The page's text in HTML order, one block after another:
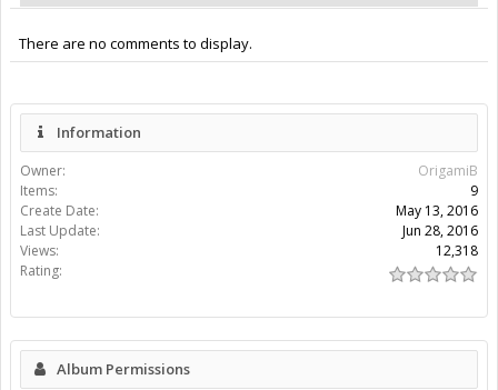
There are no comments to display.
Information
Owner:
OrigamiB
Items:
9
Create Date:
May 13, 2016
Last Update:
Jun 28, 2016
Views:
12,318
Rating:
Album Permissions